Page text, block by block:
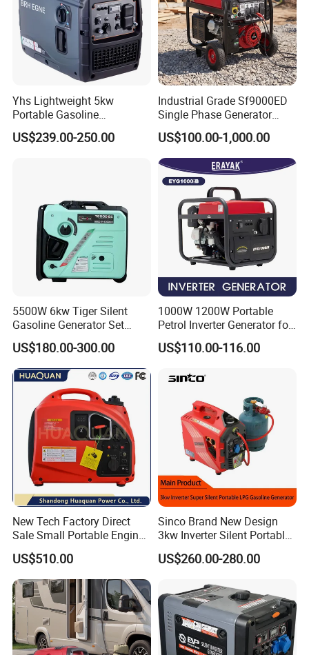
Yhs Lightweight 5kw
Portable Gasoline
Generators with Compact
Storage Solutions
US$239.00-250.00
Industrial Grade Sf9000ED
Single Phase Generator
120V/240V 50/60Hz 111kg
for Heavy-Duty Use
US$100.00-1,000.00
5500W 6kw Tiger Silent
Gasoline Generator Set
10kVA Mini Portable
Gasoline Generator Inverter
Ohv Household Gasoline
Generator Household 3
Phase Series Power
US$180.00-300.00
1000W 1200W Portable
Petrol Inverter Generator for
Outdoor Use Eyg1000ib
US$110.00-116.00
New Tech Factory Direct
Sale Small Portable Engine
Air-Cooled Soundproof
Silent Inverter
Gasoline/Diesel Generator
Set 2kw/2000W
US$510.00
Sinco Brand New Design
3kw Inverter Silent Portable
LPG Gasoline Petrol
Generator
US$260.00-280.00